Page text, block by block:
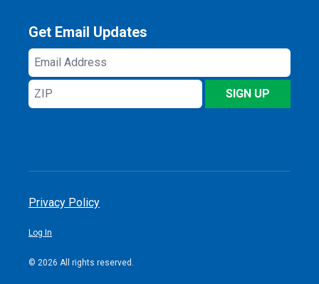
Get Email Updates
Email
Address
ZIP
SIGN UP
Privacy Policy
Log In
© 2026 All rights reserved.